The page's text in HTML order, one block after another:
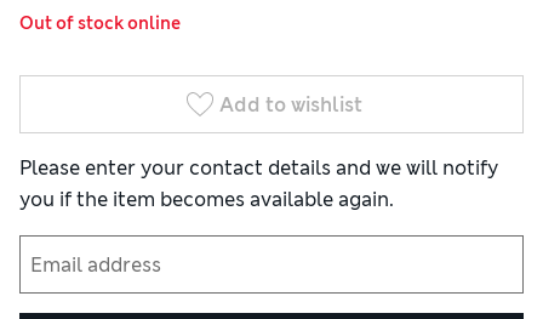
Out of stock online
Add to wishlist
Please enter your contact details and we will notify
you if the item becomes available again.